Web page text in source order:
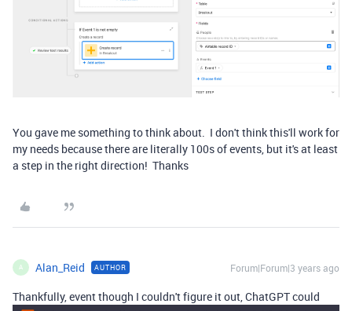
You gave me something to think about. I don't think this'll work for
my needs because there are literally 100s of events, but it's at least
a step in the right direction! Thanks
A Alan_Reid AUTHOR Forum|Forum|3 years ago
Thankfully, event though I couldn't figure it out, ChatGPT could